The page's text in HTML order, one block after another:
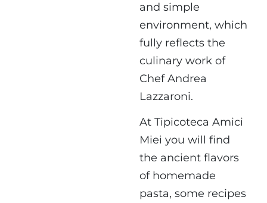
and simple
environment, which
fully reflects the
culinary work of
Chef Andrea
Lazzaroni.
At Tipicoteca Amici
Miei you will find
the ancient flavors
of homemade
pasta, some recipes